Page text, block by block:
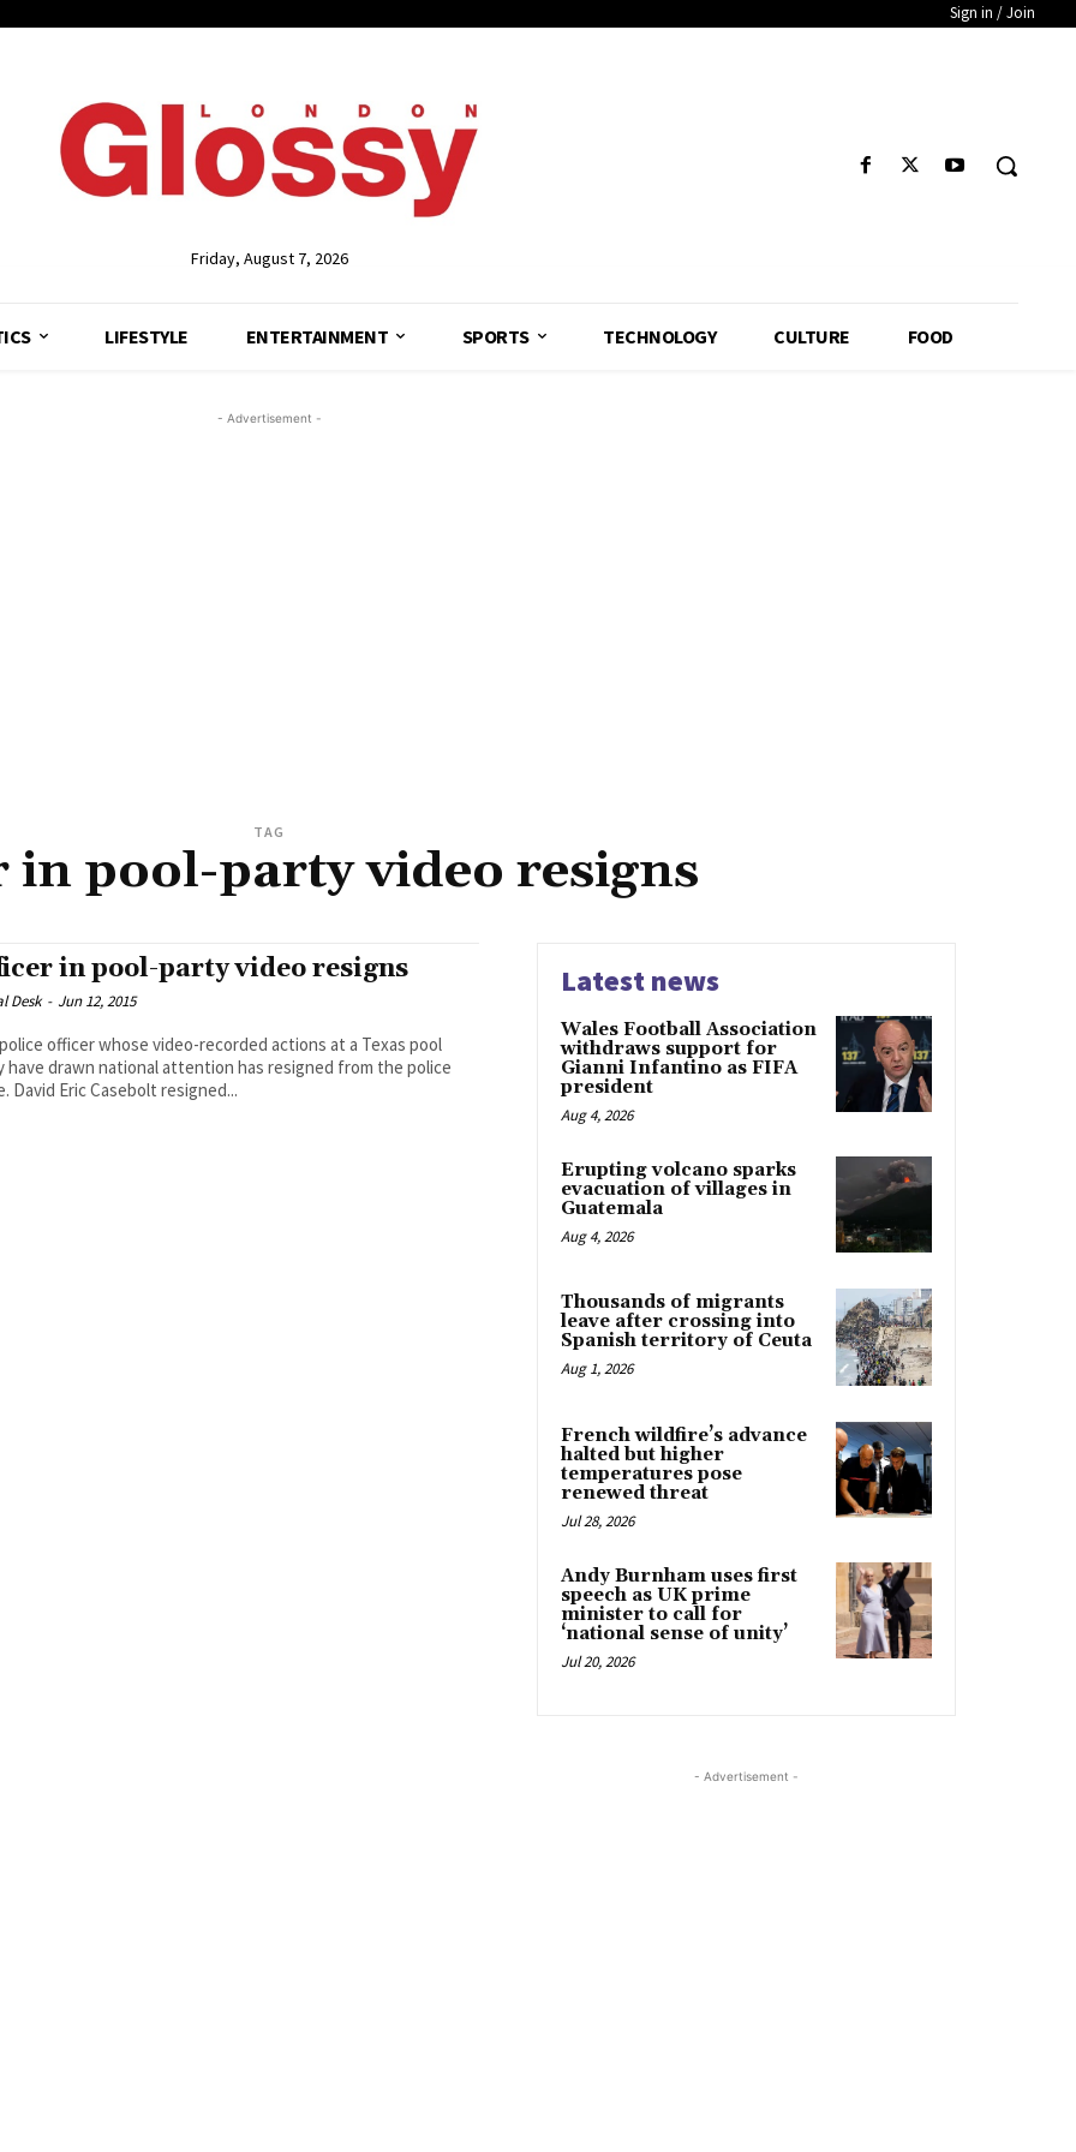
Sign in / Join
Friday, August 7, 2026
LIFESTYLE ENTERTAINMENT SPORTS TECHNOLOGY CULTURE FOOD
- Advertisement -
TAG
in pool-party video resigns
in pool-party video resigns
Desk - Jun 12, 2015
officer whose video-recorded actions at a Texas pool
have drawn national attention has resigned from the police
force. David Eric Casebolt resigned...
Latest news
Wales Football Association
withdraws support for
Gianni Infantino as FIFA
president
Aug 4, 2026
Erupting volcano sparks
evacuation of villages in
Guatemala
Aug 4, 2026
Thousands of migrants
leave after crossing into
Spanish territory of Ceuta
Aug 1, 2026
French wildfire’s advance
halted but higher
temperatures pose
renewed threat
Jul 28, 2026
Andy Burnham uses first
speech as UK prime
minister to call for
‘national sense of unity’
Jul 20, 2026
- Advertisement -